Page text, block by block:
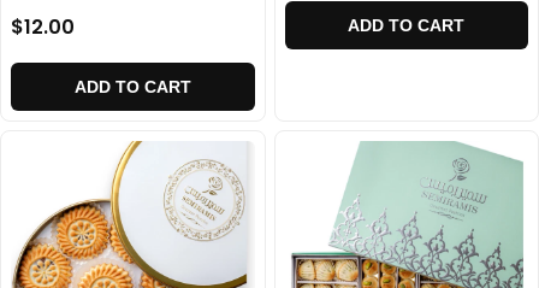
$12.00
ADD TO CART
ADD TO CART